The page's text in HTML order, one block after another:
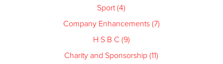
Sport (4)
Company Enhancements (7)
H S B C (9)
Charity and Sponsorship (11)